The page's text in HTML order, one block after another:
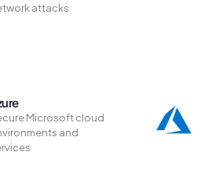
attacks
Microsoft cloud
and